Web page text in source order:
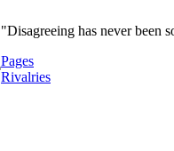
"Disagreeing has never been
Pages
Rivalries